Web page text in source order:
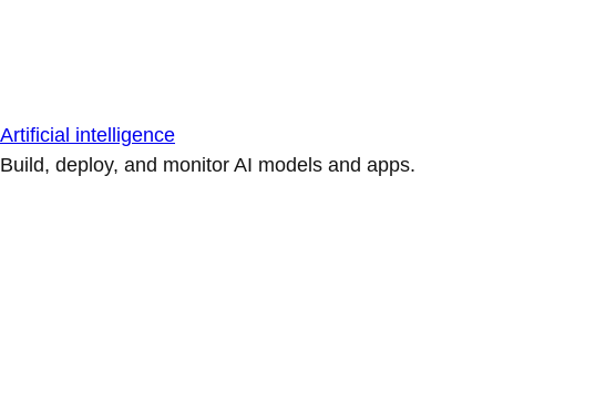
Artificial intelligence
Build, deploy, and monitor AI models and apps.